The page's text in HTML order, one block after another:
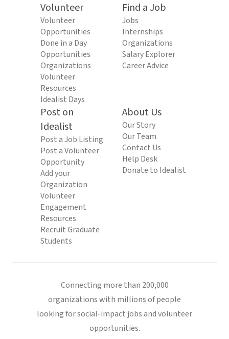
Volunteer
Volunteer
Opportunities
Done in a Day
Opportunities
Organizations
Volunteer
Resources
Idealist Days
Find a Job
Jobs
Internships
Organizations
Salary Explorer
Career Advice
Post on
Idealist
Post a Job Listing
Post a Volunteer
Opportunity
Add your
Organization
Volunteer
Engagement
Resources
Recruit Graduate
Students
About Us
Our Story
Our Team
Contact Us
Help Desk
Donate to Idealist
Connecting more than 200,000
organizations with millions of people
looking for social-impact jobs and volunteer
opportunities.